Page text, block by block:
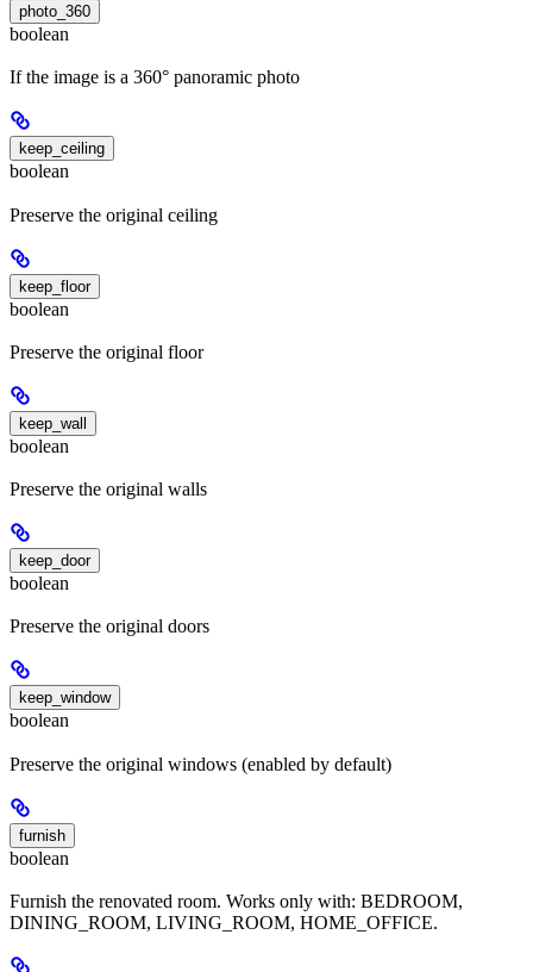
photo_360
boolean
If the image is a 360° panoramic photo
keep_ceiling
boolean
Preserve the original ceiling
keep_floor
boolean
Preserve the original floor
keep_wall
boolean
Preserve the original walls
keep_door
boolean
Preserve the original doors
keep_window
boolean
Preserve the original windows (enabled by default)
furnish
boolean
Furnish the renovated room. Works only with: BEDROOM,
DINING_ROOM, LIVING_ROOM, HOME_OFFICE.